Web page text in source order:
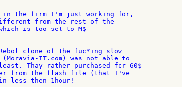
the firm I'm just working for,
different from the rest of the
is too set to M$
clone of the fuc*ing slow
IT.com) was not able to
Thay rather purchased for 60$
from the flash file (that I've
less then 1hour!